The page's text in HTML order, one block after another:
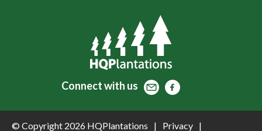
Connectwith us Contact Facebook
© Copyright 2026 HQPlantations Privacy